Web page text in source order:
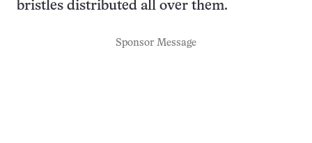
bristles distributed all over them.
Sponsor Message